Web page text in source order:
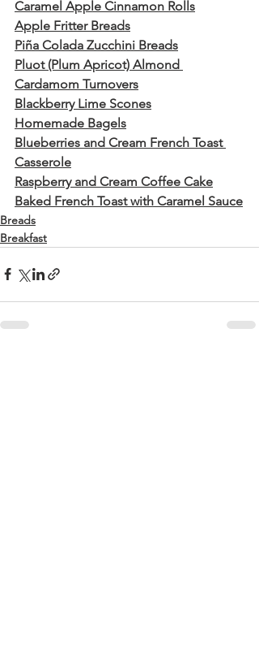
Caramel Apple Cinnamon Rolls
Apple Fritter Breads
Piña Colada Zucchini Breads
Pluot (Plum Apricot) Almond
Cardamom Turnovers
Blackberry Lime Scones
Homemade Bagels
Blueberries and Cream French Toast
Casserole
Raspberry and Cream Coffee Cake
Baked French Toast with Caramel Sauce
Breads
Breakfast